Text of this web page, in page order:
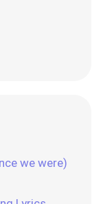
we were)